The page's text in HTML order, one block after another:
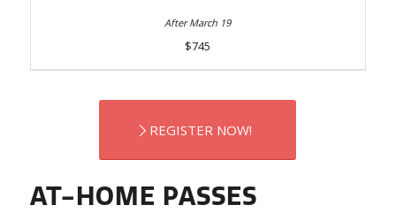
$745
REGISTER NOW!
AT-HOME PASSES